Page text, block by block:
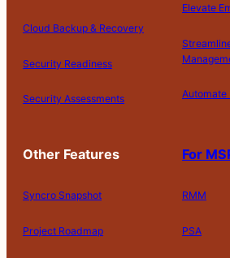
Cloud Backup & Recovery
Security Readiness
Security Assessments
Elevate
Automate
Other Features
Syncro Snapshot
Project Roadmap
For
RMM
PSA